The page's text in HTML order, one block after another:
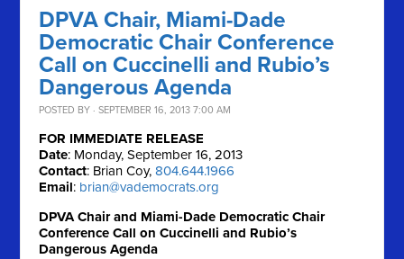
DPVA Chair, Miami-Dade
Democratic Chair Conference
Call on Cuccinelli and Rubio’s
Dangerous Agenda
POSTED BY · SEPTEMBER 16, 2013 7:00 AM
FOR IMMEDIATE RELEASE
Date: Monday, September 16, 2013
Contact: Brian Coy,804.644.1966
Email: brian@vademocrats.org
DPVA Chair and Miami-Dade Democratic Chair
Conference Call on Cuccinelli and Rubio’s
Dangerous Agenda